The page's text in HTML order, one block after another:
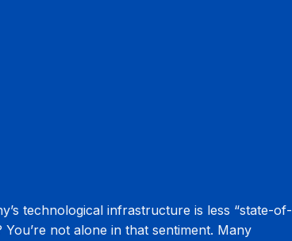
technological infrastructure is less “state-of-
not alone in that sentiment. Many